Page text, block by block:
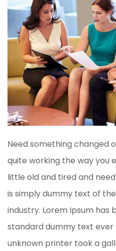
Need something changed
quite working the way you
little old and tired and
is simply dummy text of
industry. Lorem Ipsum has
standard dummy text ever
unknown printer took a